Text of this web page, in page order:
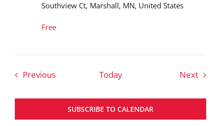
Southview Ct, Marshall, MN, United States
Free
PreviousEvents Today Next
SUBSCRIBE TO CALENDAR